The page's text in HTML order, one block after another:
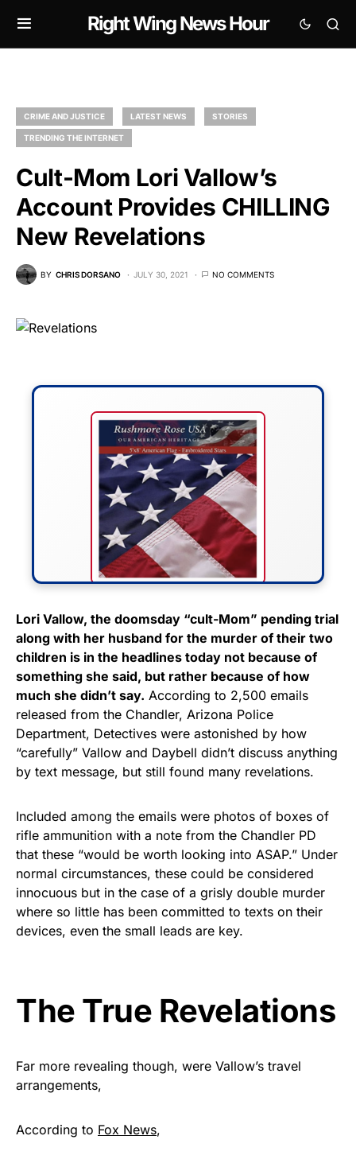
Right Wing News Hour
CRIME AND JUSTICE LATEST NEWS STORIES
TRENDING THE INTERNET
Cult-Mom Lori Vallow’s
Account Provides CHILLING
New Revelations
BY CHRIS DORSANO JULY 30, 2021 NO COMMENTS
FLY THE STARS &
STRIPES!
Show your patriotism with this
premium American flag from
Rushmore Rose USA. Durable,
vibrant, and built to last!
As an Amazon Associate, we earn from qualifying
purchases.
Lori Vallow, the doomsday “cult-Mom” pending trial
along with her husband for the murder of their two
children is in the headlines today not because of
something she said, but rather because of how
much she didn’t say. According to 2,500 emails
released from the Chandler, Arizona Police
Department, Detectives were astonished by how
“carefully” Vallow and Daybell didn’t discuss anything
by text message, but still found many revelations.
Included among the emails were photos of boxes of
rifle ammunition with a note from the Chandler PD
that these “would be worth looking into ASAP.” Under
normal circumstances, these could be considered
innocuous but in the case of a grisly double murder
where so little has been committed to texts on their
devices, even the small leads are key.
The True Revelations
Far more revealing though, were Vallow’s travel
arrangements,
According to Fox News,